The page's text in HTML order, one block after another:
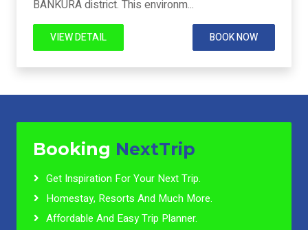
BANKURA district. This environm...
VIEW DETAIL BOOK NOW
Booking NextTrip
Get Inspiration For Your Next Trip.
Homestay, Resorts And Much More.
Affordable And Easy Trip Planner.